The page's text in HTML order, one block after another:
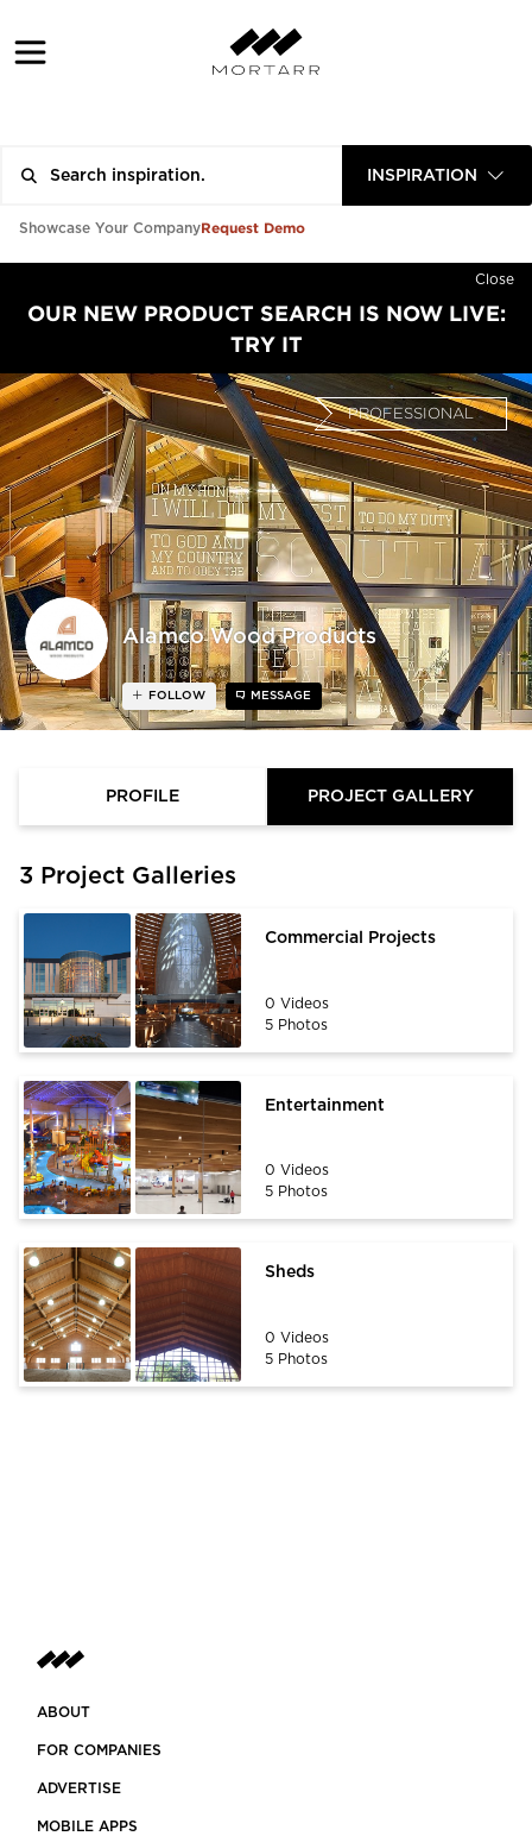
INSPIRATION
Showcase Your CompanyRequest Demo
Close
OUR NEW PRODUCT SEARCH IS NOW LIVE:
TRY IT
Alamco Wood Products
PROFESSIONAL
FOLLOW MESSAGE
PROFILE PROJECT GALLERY
3 Project Galleries
Commercial Projects
0 Videos
5 Photos
Entertainment
0 Videos
5 Photos
Sheds
0 Videos
5 Photos
ABOUT
FOR COMPANIES
ADVERTISE
MOBILE APPS